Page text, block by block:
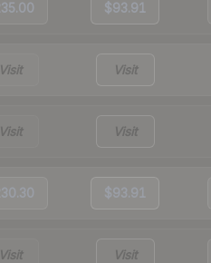
$93.91
Visit Visit
Visit Visit
$93.91
Visit Visit